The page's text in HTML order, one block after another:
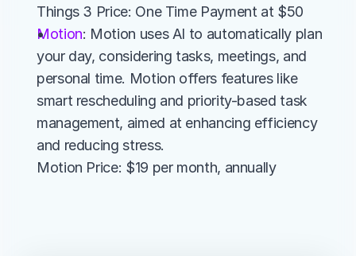
Things 3 Price: One Time Payment at $50
Motion: Motion uses AI to automatically plan
your day, considering tasks, meetings, and
personal time. Motion offers features like
smart rescheduling and priority-based task
management, aimed at enhancing efficiency
and reducing stress.
Motion Price: $19 per month, annually